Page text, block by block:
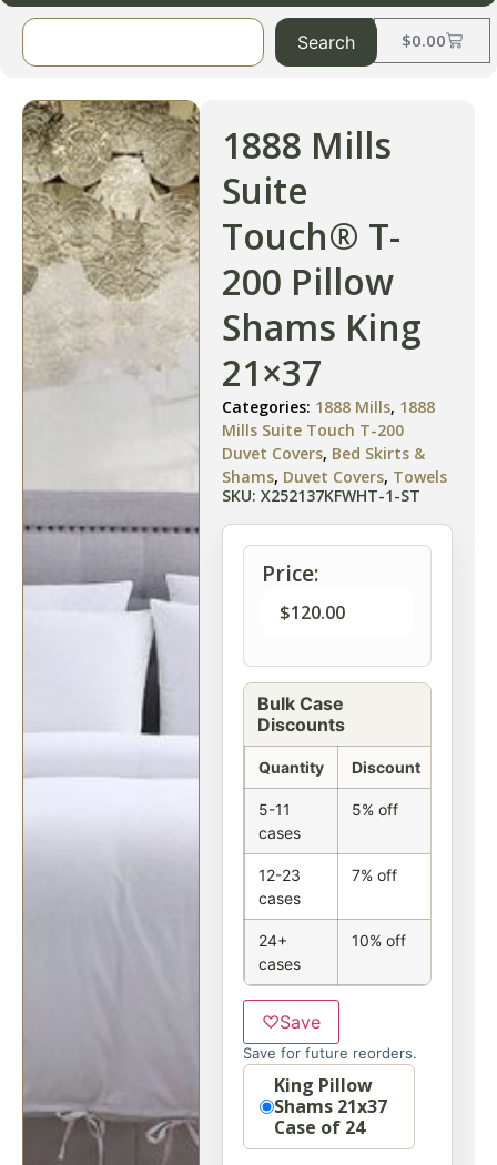
$0.00
Search
1888 Mills
Suite
Touch® T-
200 Pillow
Shams King
21×37
Categories: 1888 Mills, 1888
Mills Suite Touch T-200
Duvet Covers, Bed Skirts &
Shams, Duvet Covers, Towels
SKU: X252137KFWHT-1-ST
Price:
$120.00
Bulk Case
Discounts
Quantity Discount
5-11
cases
5% off
12-23
cases
7% off
24+
cases
10% off
♡Save
Save for future reorders.
OptionKing Pillow
Shams 21x37
Case of 24